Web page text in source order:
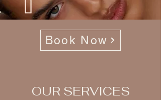
Book Now
OUR SERVICES